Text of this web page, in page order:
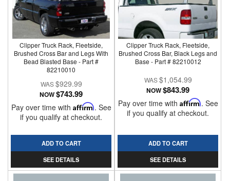
Clipper Truck Rack, Fleetside,
Brushed Cross Bar and Legs With
Bead Blasted Base - Part #
82210010
$929.99
NOW$743.99
Pay over time with Affirm. See
if you qualify at checkout.
ADD TO CART
SEE DETAILS
Clipper Truck Rack, Fleetside,
Brushed Cross Bar, Black Legs and
Base - Part # 82210012
$1,054.99
NOW$843.99
Pay over time with Affirm. See
if you qualify at checkout.
ADD TO CART
SEE DETAILS